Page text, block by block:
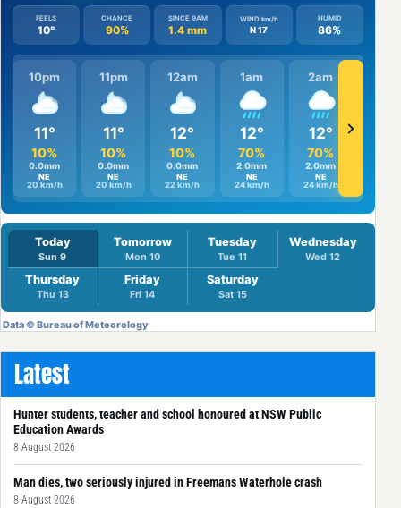
Latest
Hunter students, teacher and school honoured at NSW Public
Education Awards
8 August 2026
Man dies, two seriously injured in Freemans Waterhole crash
8 August 2026